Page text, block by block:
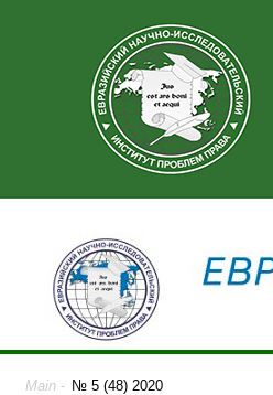
Main - № 5 (48) 2020